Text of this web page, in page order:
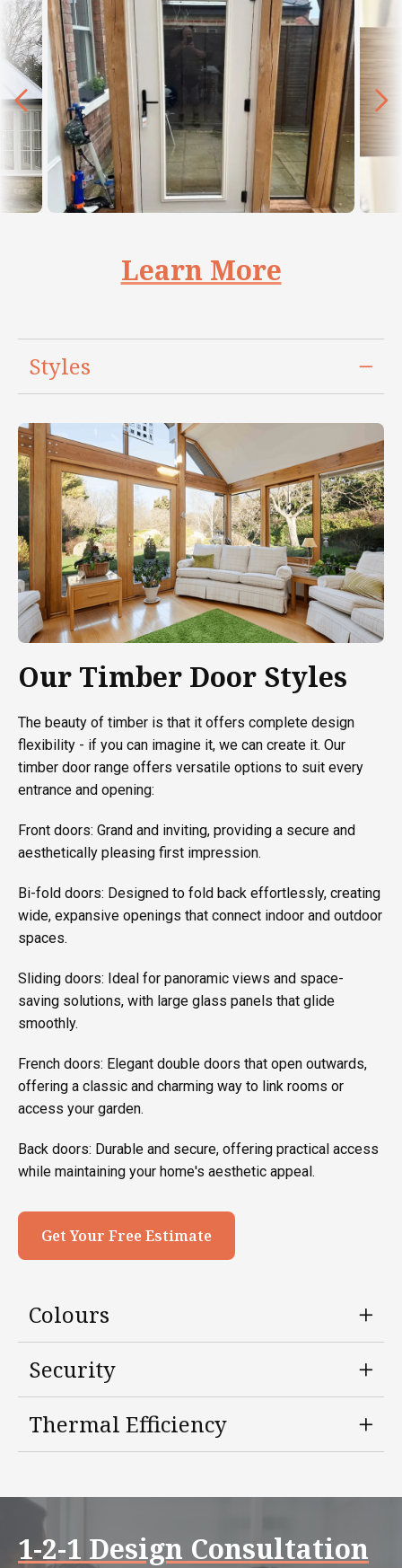
Learn More
Styles
Our Timber Door Styles
The beauty of timber is that it offers complete design
flexibility - if you can imagine it, we can create it. Our
timber door range offers versatile options to suit every
entrance and opening:
Front doors: Grand and inviting, providing a secure and
aesthetically pleasing first impression.
Bi-fold doors: Designed to fold back effortlessly, creating
wide, expansive openings that connect indoor and outdoor
spaces.
Sliding doors: Ideal for panoramic views and space-
saving solutions, with large glass panels that glide
smoothly.
French doors: Elegant double doors that open outwards,
offering a classic and charming way to link rooms or
access your garden.
Back doors: Durable and secure, offering practical access
while maintaining your home's aesthetic appeal.
Get Your Free Estimate
Colours
Security
Thermal Efficiency
1-2-1 Design Consultation